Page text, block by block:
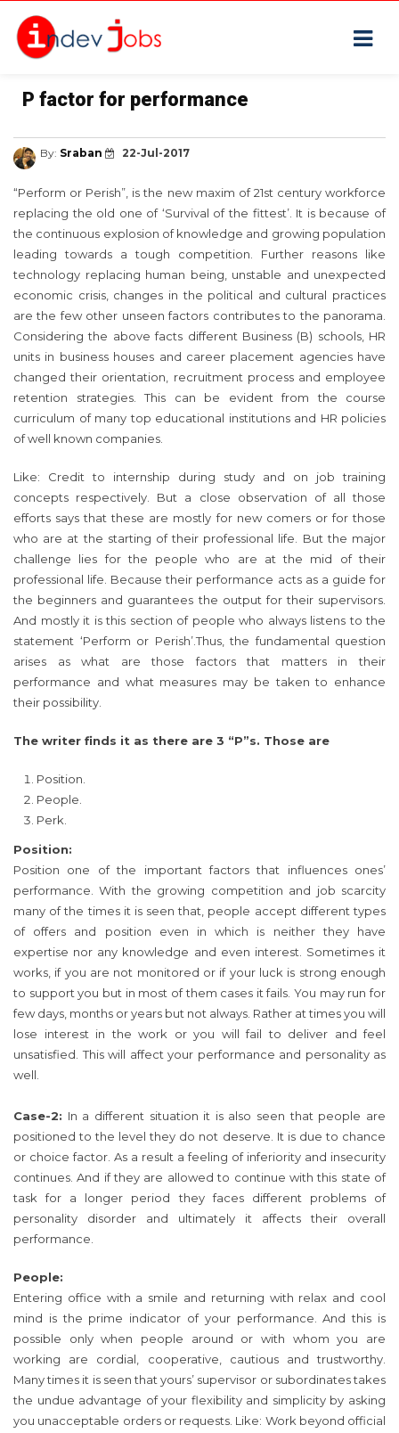
P factor for performance
By: Sraban 22-Jul-2017
“Perform or Perish”, is the new maxim of 21st century workforce
replacing the old one of ‘Survival of the fittest’. It is because of
the continuous explosion of knowledge and growing population
leading towards a tough competition. Further reasons like
technology replacing human being, unstable and unexpected
economic crisis, changes in the political and cultural practices
are the few other unseen factors contributes to the panorama.
Considering the above facts different Business (B) schools, HR
units in business houses and career placement agencies have
changed their orientation, recruitment process and employee
retention strategies. This can be evident from the course
curriculum of many top educational institutions and HR policies
of well known companies.
Like: Credit to internship during study and on job training
concepts respectively. But a close observation of all those
efforts says that these are mostly for new comers or for those
who are at the starting of their professional life. But the major
challenge lies for the people who are at the mid of their
professional life. Because their performance acts as a guide for
the beginners and guarantees the output for their supervisors.
And mostly it is this section of people who always listens to the
statement ‘Perform or Perish’.Thus, the fundamental question
arises as what are those factors that matters in their
performance and what measures may be taken to enhance
their possibility.
The writer finds it as there are 3 “P”s. Those are
Position.
People.
Perk.
Position:
Position one of the important factors that influences ones’
performance. With the growing competition and job scarcity
many of the times it is seen that, people accept different types
of offers and position even in which is neither they have
expertise nor any knowledge and even interest. Sometimes it
works, if you are not monitored or if your luck is strong enough
to support you but in most of them cases it fails. You may run for
few days, months or years but not always. Rather at times you will
lose interest in the work or you will fail to deliver and feel
unsatisfied. This will affect your performance and personality as
well.
Case-2: In a different situation it is also seen that people are
positioned to the level they do not deserve. It is due to chance
or choice factor. As a result a feeling of inferiority and insecurity
continues. And if they are allowed to continue with this state of
task for a longer period they faces different problems of
personality disorder and ultimately it affects their overall
performance.
People:
Entering office with a smile and returning with relax and cool
mind is the prime indicator of your performance. And this is
possible only when people around or with whom you are
working are cordial, cooperative, cautious and trustworthy.
Many times it is seen that yours’ supervisor or subordinates takes
the undue advantage of your flexibility and simplicity by asking
you unacceptable orders or requests. Like: Work beyond official